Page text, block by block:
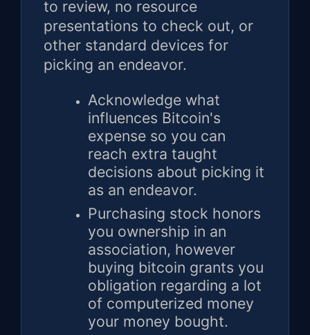
to review, no resource
presentations to check out, or
other standard devices for
picking an endeavor.
Acknowledge what
influences Bitcoin's
expense so you can
reach extra taught
decisions about picking it
as an endeavor.
Purchasing stock honors
you ownership in an
association, however
buying bitcoin grants you
obligation regarding a lot
of computerized money
your money bought.